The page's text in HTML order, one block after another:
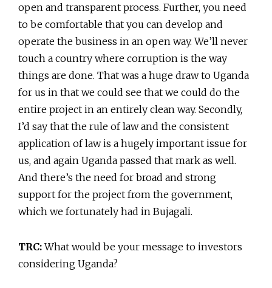
open and transparent process. Further, you need
to be comfortable that you can develop and
operate the business in an open way. We’ll never
touch a country where corruption is the way
things are done. That was a huge draw to Uganda
for us in that we could see that we could do the
entire project in an entirely clean way. Secondly,
I’d say that the rule of law and the consistent
application of law is a hugely important issue for
us, and again Uganda passed that mark as well.
And there’s the need for broad and strong
support for the project from the government,
which we fortunately had in Bujagali.
TRC:What would be your message to investors
considering Uganda?